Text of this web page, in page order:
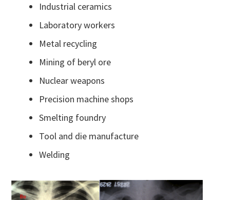
Industrial ceramics
Laboratory workers
Metal recycling
Mining of beryl ore
Nuclear weapons
Precision machine shops
Smelting foundry
Tool and die manufacture
Welding